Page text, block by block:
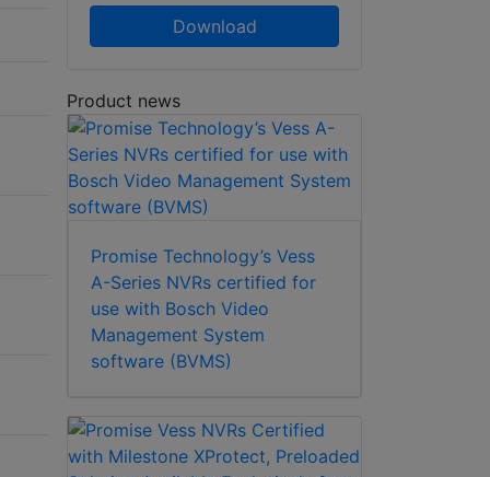
Download
Product news
Promise Technology’s Vess
A-Series NVRs certified for
use with Bosch Video
Management System
software (BVMS)